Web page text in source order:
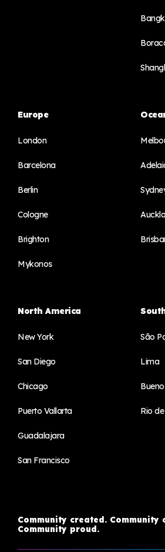
Europe
London
Barcelona
Berlin
Cologne
Brighton
Mykonos
North America
New York
San Diego
Chicago
Puerto Vallarta
Guadalajara
San Francisco
São
Lima
Rio
Community created. Community
Community proud.